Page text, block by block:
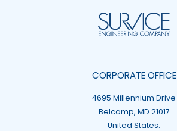
CORPORATE OFFICE
4695 Millennium Drive
Belcamp, MD 21017
United States.